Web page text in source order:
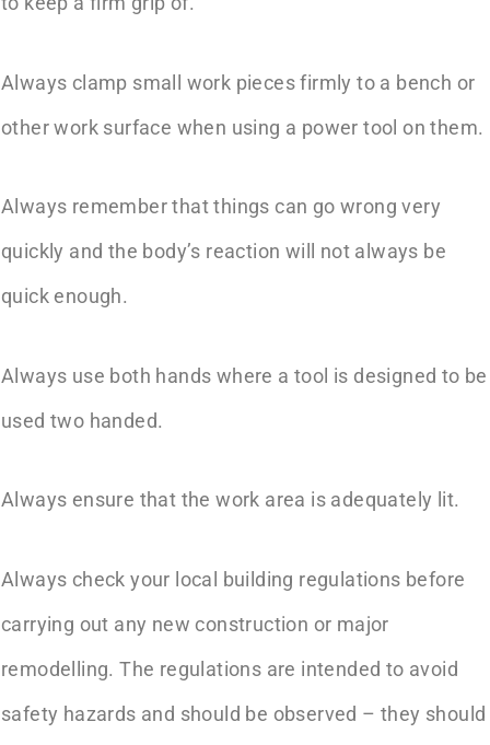
Always clamp small work pieces firmly to a bench or
other work surface when using a power tool on them.
Always remember that things can go wrong very
quickly and the body’s reaction will not always be
quick enough.
Always use both hands where a tool is designed to be
used two handed.
Always ensure that the work area is adequately lit.
Always check your local building regulations before
carrying out any new construction or major
remodelling. The regulations are intended to avoid
safety hazards and should be observed – they should